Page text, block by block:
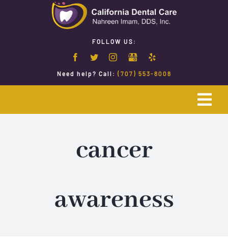
FOLLOW US:
Need help? Call: (707) 553-8008
Restorative Dentistry
cancer
awareness